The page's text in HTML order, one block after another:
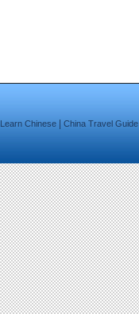
Learn Chinese China Travel Guide